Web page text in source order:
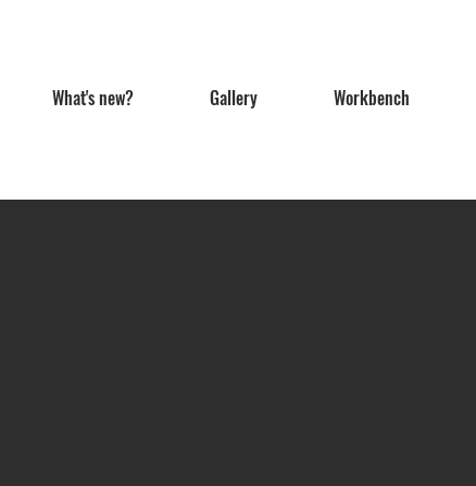
What's new? Gallery Workbench